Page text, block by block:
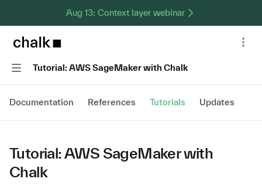
Aug 13: Context layer webinar
Chalk home page
Navigation
Tutorial: AWS SageMaker with Chalk
Documentation References Tutorials Updates
Tutorial: AWS SageMaker with
Chalk